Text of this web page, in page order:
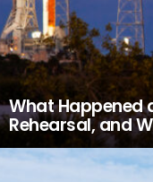
What Happened
Rehearsal, and